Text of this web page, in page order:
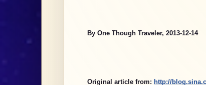
By One Though Traveler, 2013-12-14
Original article from: http://